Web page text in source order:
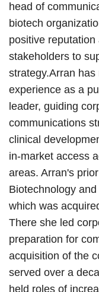
head of
biotech
positive
stakeholders to
strategy.Arran
experience as a
leader, guiding
communications
clinical
in-market access
areas. Arran's
Biotechnology
which was
There she led
preparation for
acquisition of the
served over a
held roles of